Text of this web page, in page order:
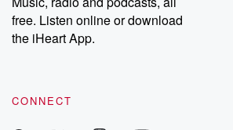
emailing them at
Instagram at @betrayalpod and
our Substack for additional exclusive
recommendations, and community
free. Listen online or download
the iHeart App.
CONNECT